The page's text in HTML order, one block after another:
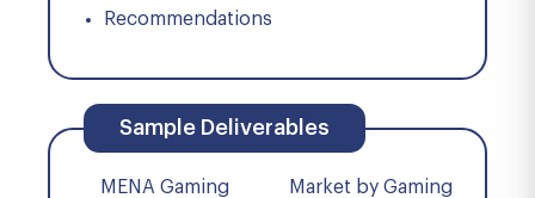
Recommendations
Sample Deliverables
MENA Gaming
Market by Gaming